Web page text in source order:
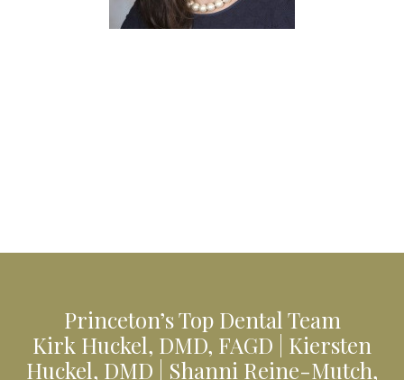
Princeton’s Top Dental Team
Kirk Huckel, DMD, FAGD | Kiersten
Huckel, DMD | Shanni Reine-Mutch,